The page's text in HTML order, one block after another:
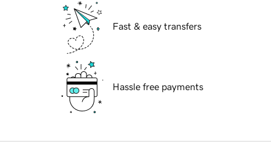
Fast & easy transfers
Hassle free payments